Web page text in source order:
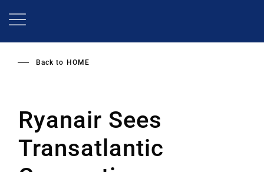
Back to HOME
Ryanair Sees
Transatlantic